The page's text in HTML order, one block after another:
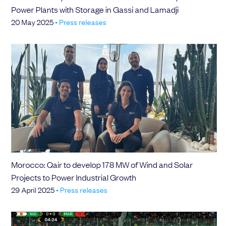
Power Plants with Storage in Gassi and Lamadji
20 May 2025• Press releases
Morocco: Qair to develop 178 MW of Wind and Solar
Projects to Power Industrial Growth
29 April 2025• Press releases